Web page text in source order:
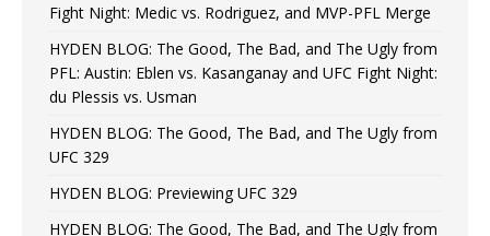
Fight Night: Medic vs. Rodriguez, and MVP-PFL Merge
HYDEN BLOG: The Good, The Bad, and The Ugly from
PFL: Austin: Eblen vs. Kasanganay and UFC Fight Night:
du Plessis vs. Usman
HYDEN BLOG: The Good, The Bad, and The Ugly from
UFC 329
HYDEN BLOG: Previewing UFC 329
HYDEN BLOG: The Good, The Bad, and The Ugly from